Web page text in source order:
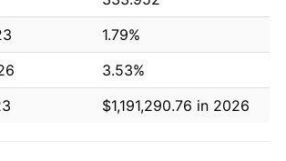
1.79%
3.53%
$1,191,290.76 in 2026